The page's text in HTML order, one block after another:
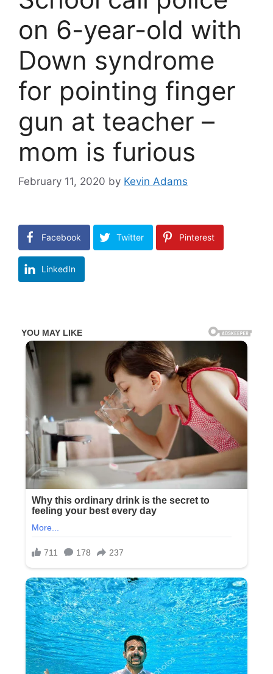
on 6-year-old with
Down syndrome
for pointing finger
gun at teacher –
mom is furious
February 11, 2020 by Kevin Adams
Facebook Twitter Pinterest
LinkedIn